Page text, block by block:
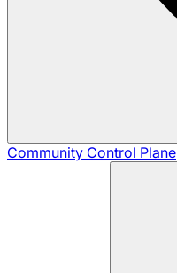
Community Control Plane